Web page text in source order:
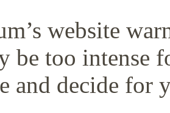
website
be too intense
and decide for